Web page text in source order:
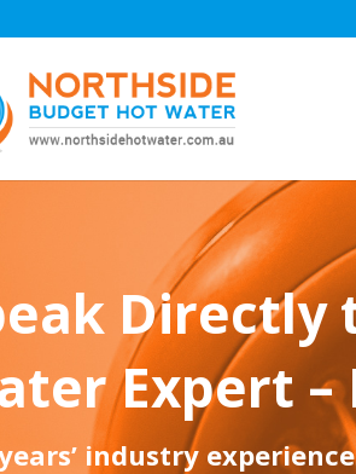
Directly
Expert –
industry